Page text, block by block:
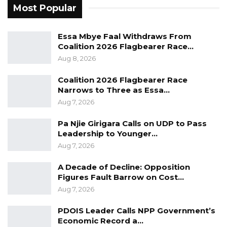
parliamentary elections to prevent an NPP
Democratic accountability especially when it
comes to checking the executive for ensuring
for their actions. Where honorable Jarju is
appreciated by the people and then whether
people of the Constituency are their to speak
However, the Political Science lecturer at the
University of The Gambia did not dispute
Busumbala Constituency NAM’s claim.
“I am not in the Constituency, so I wouldn’t be
Most Popular
Essa Mbye Faal Withdraws From
Coalition 2026 Flagbearer Race…
Aug 8, 2026
Coalition 2026 Flagbearer Race
Narrows to Three as Essa…
Aug 7, 2026
Pa Njie Girigara Calls on UDP to Pass
Leadership to Younger…
Aug 7, 2026
A Decade of Decline: Opposition
Figures Fault Barrow on Cost…
Aug 7, 2026
PDOIS Leader Calls NPP Government’s
Economic Record a…